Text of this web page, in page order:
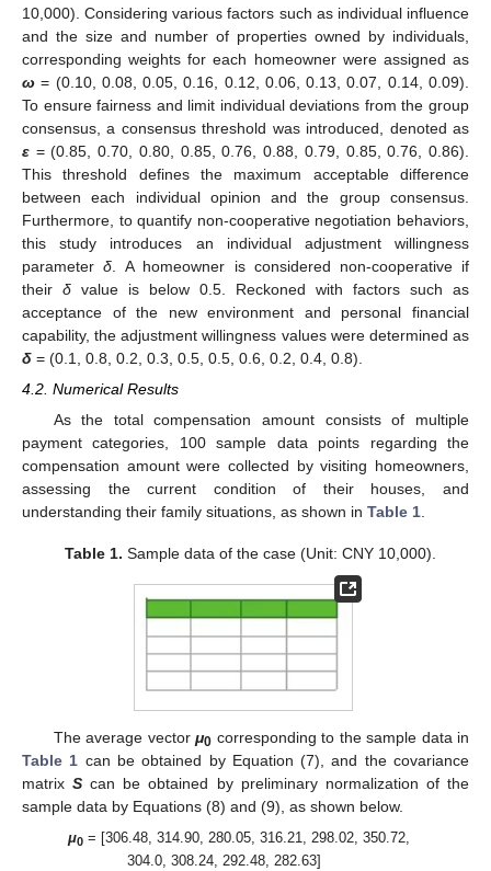
10,000). Considering various factors such as individual influence
and the size and number of properties owned by individuals,
corresponding weights for each homeowner were assigned as
ω = (0.10, 0.08, 0.05, 0.16, 0.12, 0.06, 0.13, 0.07, 0.14, 0.09).
To ensure fairness and limit individual deviations from the group
consensus, a consensus threshold was introduced, denoted as
ε = (0.85, 0.70, 0.80, 0.85, 0.76, 0.88, 0.79, 0.85, 0.76, 0.86).
This threshold defines the maximum acceptable difference
between each individual opinion and the group consensus.
Furthermore, to quantify non-cooperative negotiation behaviors,
this study introduces an individual adjustment willingness
parameterδ . A homeowner is considered non-cooperative if
their δ value is below 0.5. Reckoned with factors such as
acceptance of the new environment and personal financial
capability, the adjustment willingness values were determined as
δ = (0.1, 0.8, 0.2, 0.3, 0.5, 0.5, 0.6, 0.2, 0.4, 0.8).
4.2. Numerical Results
As the total compensation amount consists of multiple
payment categories, 100 sample data points regarding the
compensation amount were collected by visiting homeowners,
assessing the current condition of their houses, and
understanding their family situations, as shown in Table 1
Table 1. Sample data of the case (Unit: CNY 10,000).
The average vectorμ0 corresponding to the sample data in
Table 1 can be obtained by Equation (7), and the covariance
matrixS can be obtained by preliminary normalization of the
sample data by Equations (8) and (9), as shown below.
μ0 = [306.48, 314.90, 280.05, 316.21, 298.02, 350.72,
304.0, 308.24, 292.48, 282.63]